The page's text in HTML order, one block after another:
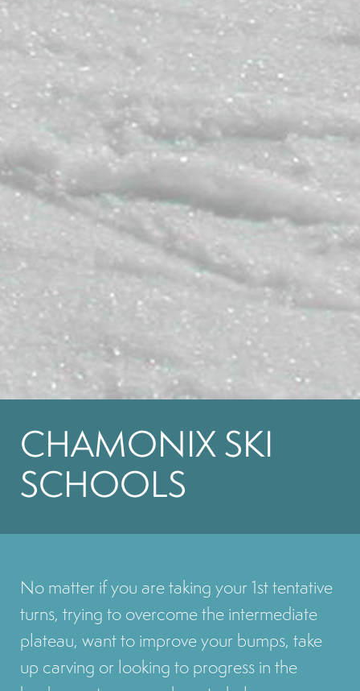
CHAMONIX SKI
SCHOOLS
No matter if you are taking your 1st tentative
turns, trying to overcome the intermediate
plateau, want to improve your bumps, take
up carving or looking to progress in the